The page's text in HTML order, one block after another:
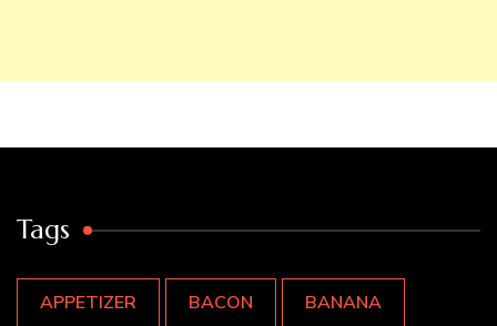
Tags
APPETIZER BACON BANANA